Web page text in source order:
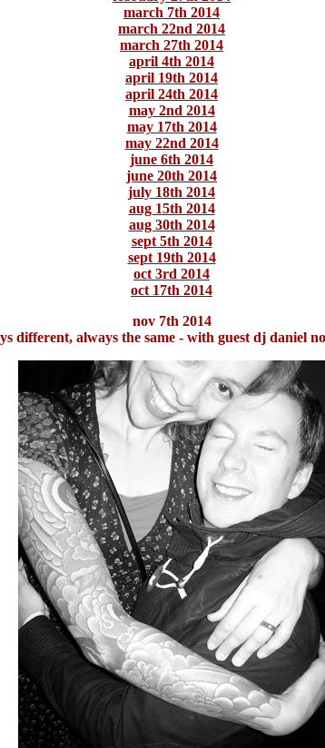
march 7th 2014
march 22nd 2014
march 27th 2014
april 4th 2014
april 19th 2014
april 24th 2014
may 2nd 2014
may 17th 2014
may 22nd 2014
june 6th 2014
june 20th 2014
july 18th 2014
aug 15th 2014
aug 30th 2014
sept 5th 2014
sept 19th 2014
oct 3rd 2014
oct 17th 2014
nov 7th 2014
different, always the same - with guest dj daniel